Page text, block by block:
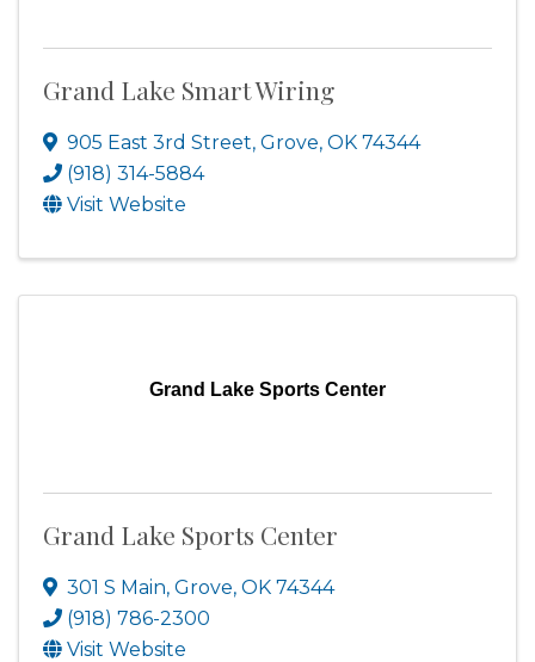
Grand Lake Smart Wiring
905 East 3rd Street, Grove, OK 74344
(918) 314-5884
Visit Website
Grand Lake Sports Center
Grand Lake Sports Center
301 S Main, Grove, OK 74344
(918) 786-2300
Visit Website